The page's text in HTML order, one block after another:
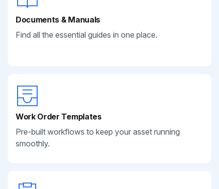
Documents & Manuals
Find all the essential guides in one place.
Work Order Templates
Pre-built workflows to keep your asset running
smoothly.